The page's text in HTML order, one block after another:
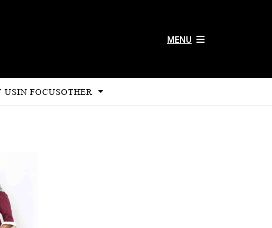
MENU
USIN FOCUSOTHER